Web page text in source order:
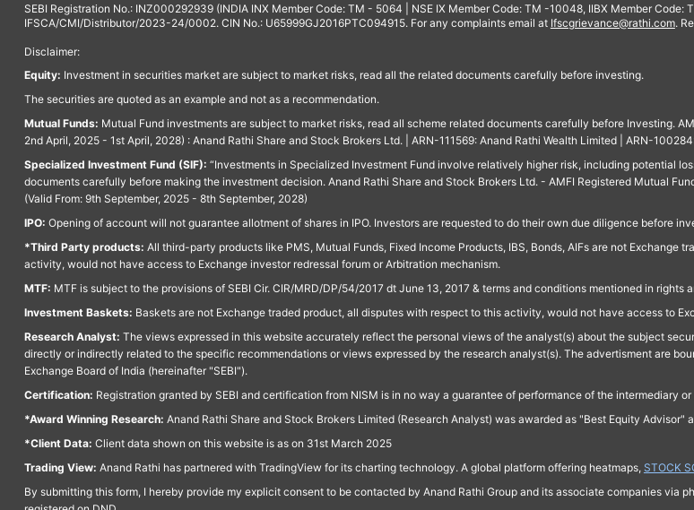
SEBI Registration No.: INZ000292939 (INDIA INX Member Code: TM - 5064 | NSE IX Member Code: TM -10048, IIBX Member
IFSCA/CMI/Distributor/2023-24/0002. CIN No.: U65999GJ2016PTC094915. For any complaints email at Ifscgrievance@rathi.com.
Disclaimer:
Equity: Investment in securities market are subject to market risks, read all the related documents carefully before investing.
The securities are quoted as an example and not as a recommendation.
Mutual Funds: Mutual Fund investments are subject to market risks, read all scheme related documents carefully before Investing.
2nd April, 2025 - 1st April, 2028) : Anand Rathi Share and Stock Brokers Ltd. | ARN-111569: Anand Rathi Wealth Limited | ARN-
Specialized Investment Fund (SIF): “Investments in Specialized Investment Fund involve relatively higher risk, including potential
documents carefully before making the investment decision. Anand Rathi Share and Stock Brokers Ltd. - AMFI Registered Mutual
(Valid From: 9th September, 2025 - 8th September, 2028)
IPO: Opening of account will not guarantee allotment of shares in IPO. Investors are requested to do their own due diligence before
*Third Party products: All third-party products like PMS, Mutual Funds, Fixed Income Products, IBS, Bonds, AIFs are not
activity, would not have access to Exchange investor redressal forum or Arbitration mechanism.
MTF: MTF is subject to the provisions of SEBI Cir. CIR/MRD/DP/54/2017 dt June 13, 2017 & terms and conditions mentioned in rights
Investment Baskets: Baskets are not Exchange traded product, all disputes with respect to this activity, would not have access to
Research Analyst: The views expressed in this website accurately reflect the personal views of the analyst(s) about the subject
directly or indirectly related to the specific recommendations or views expressed by the research analyst(s). The advertisment are
Exchange Board of India (hereinafter "SEBI").
Certification: Registration granted by SEBI and certification from NISM is in no way a guarantee of performance of the intermediary
*Award Winning Research: Anand Rathi Share and Stock Brokers Limited (Research Analyst) was awarded as "Best Equity Advisor"
*Client Data: Client data shown on this website is as on 31st March 2025
Trading View: Anand Rathi has partnered with TradingView for its charting technology. A global platform offering heatmaps, STOCK
By submitting this form, I hereby provide my explicit consent to be contacted by Anand Rathi Group and its associate companies via